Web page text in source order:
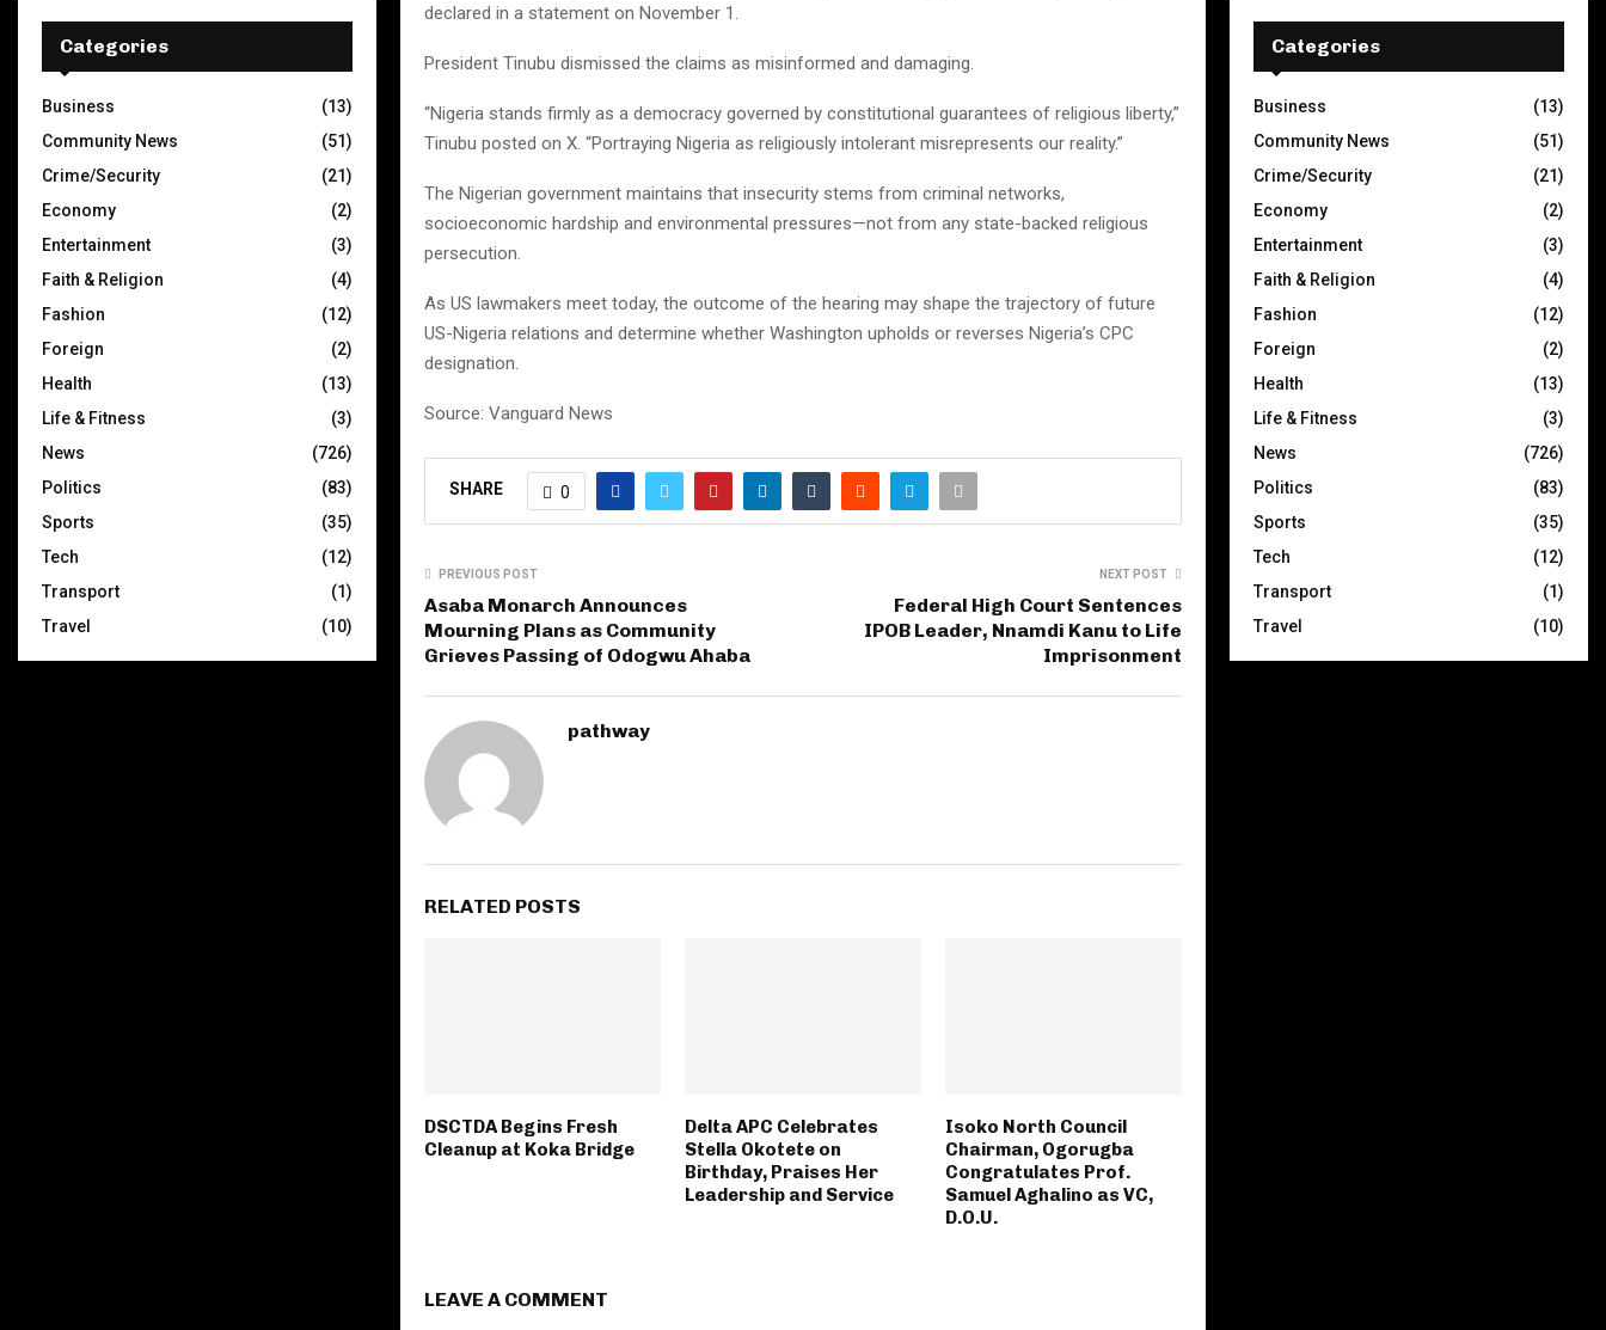
declared in a statement on November 1.
President Tinubu dismissed the claims as misinformed and damaging.
“Nigeria stands firmly as a democracy governed by constitutional guarantees of religious liberty,”
Tinubu posted on X. “Portraying Nigeria as religiously intolerant misrepresents our reality.”
The Nigerian government maintains that insecurity stems from criminal networks,
socioeconomic hardship and environmental pressures—not from any state-backed religious
persecution.
As US lawmakers meet today, the outcome of the hearing may shape the trajectory of future
US-Nigeria relations and determine whether Washington upholds or reverses Nigeria’s CPC
designation.
Source: Vanguard News
SHARE 0
PREVIOUS POST
Asaba Monarch Announces
Mourning Plans as Community
Grieves Passing of Odogwu Ahaba
NEXT POST
Federal High Court Sentences
IPOB Leader, Nnamdi Kanu to Life
Imprisonment
pathway
RELATED POSTS
DSCTDA Begins Fresh
Cleanup at Koka Bridge
Delta APC Celebrates
Stella Okotete on
Birthday, Praises Her
Leadership and Service
Isoko North Council
Chairman, Ogorugba
Congratulates Prof.
Samuel Aghalino as VC,
D.O.U.
LEAVE A COMMENT
Categories
Business
(13)
Community News
(51)
Crime/Security
(21)
Economy
(2)
Entertainment
(3)
Faith & Religion
(4)
Fashion
(12)
Foreign
(2)
Health
(13)
Life & Fitness
(3)
News
(726)
Politics
(83)
Sports
(35)
Tech
(12)
Transport
(1)
Travel
(10)
Categories
Business
(13)
Community News
(51)
Crime/Security
(21)
Economy
(2)
Entertainment
(3)
Faith & Religion
(4)
Fashion
(12)
Foreign
(2)
Health
(13)
Life & Fitness
(3)
News
(726)
Politics
(83)
Sports
(35)
Tech
(12)
Transport
(1)
Travel
(10)